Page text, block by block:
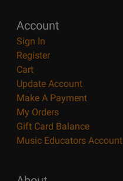
Account
Sign In
Register
Cart
Update Account
Make A Payment
My Orders
Gift Card Balance
Music Educators Account